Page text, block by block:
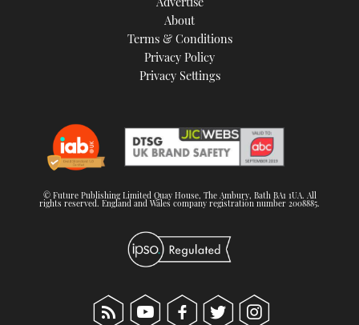
About
Terms & Conditions
Privacy Policy
Privacy Settings
© Future Publishing Limited Quay House, The Ambury, Bath BA1 1UA. All
rights reserved. England and Wales company registration number 2008885.